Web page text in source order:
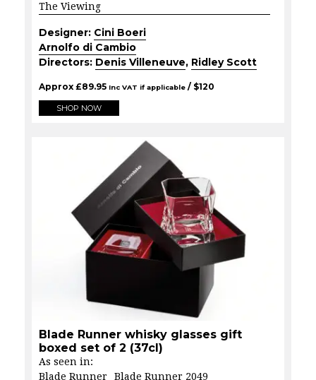
The Viewing
Designer: Cini Boeri
Arnolfo di Cambio
Directors: Denis Villeneuve, Ridley Scott
Approx£89.95 Inc VAT if applicable / $120
SHOP NOW
Blade Runner whisky glasses gift
boxed set of 2 (37cl)
As seen in:
Blade Runner
Blade Runner 2049